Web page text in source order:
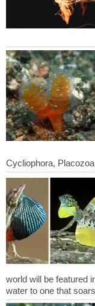
world will be featured